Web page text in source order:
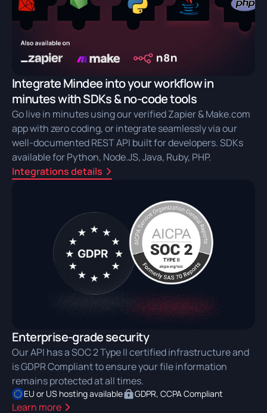
Integrate Mindee into your workflow in
minutes with SDKs & no-code tools
Go live in minutes using our verified Zapier & Make.com
app with zero coding, or integrate seamlessly via our
well-documented REST API built for developers. SDKs
available for Python, Node.JS, Java, Ruby, PHP.
Integrations details
Enterprise-grade security
Our API has a SOC 2 Type II certified infrastructure and
is GDPR Compliant to ensure your file information
remains protected at all times.
EU or US hosting available GDPR, CCPA Compliant
Learn more